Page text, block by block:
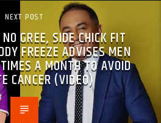
NEXT POST
GREE, SIDE CHICK FIT
FREEZE ADVISES MEN
A MONTH TO AVOID
CANCER (VIDEO)